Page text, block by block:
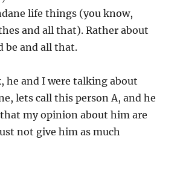
life things (you know,
and all that). Rather about
be and all that.
he and I were talking about
lets call this person A, and he
my opinion about him are
not give him as much